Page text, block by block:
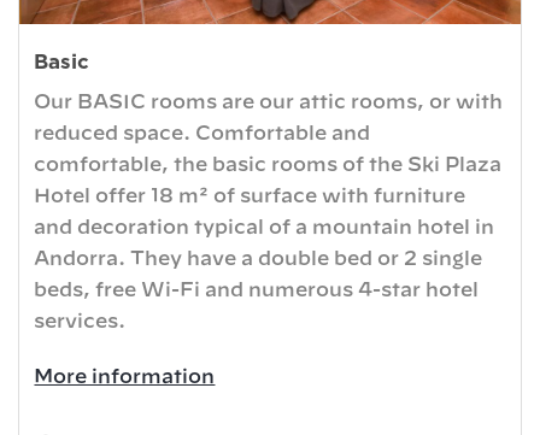
Basic
Our BASIC rooms are our attic rooms, or with
reduced space. Comfortable and
comfortable, the basic rooms of the Ski Plaza
Hotel offer 18 m² of surface with furniture
and decoration typical of a mountain hotel in
Andorra. They have a double bed or 2 single
beds, free Wi-Fi and numerous 4-star hotel
services.
More information